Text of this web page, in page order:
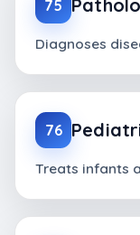
75
Diagnoses
76
Treats infants